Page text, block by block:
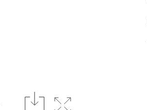
downloadExpand image